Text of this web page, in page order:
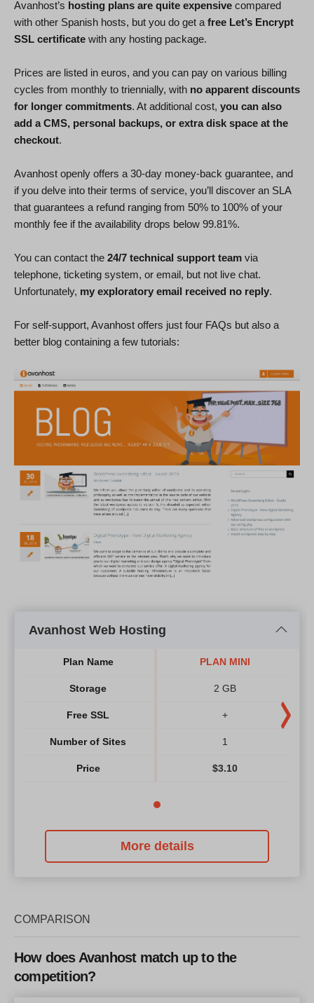
Avanhost’s hosting plans are quite expensive compared
with other Spanish hosts, but you do get a free Let’s Encrypt
SSL certificate with any hosting package.
Prices are listed in euros, and you can pay on various billing
cycles from monthly to triennially, with no apparent discounts
for longer commitments. At additional cost, you can also
add a CMS, personal backups, or extra disk space at the
checkout.
Avanhost openly offers a 30-day money-back guarantee, and
if you delve into their terms of service, you’ll discover an SLA
that guarantees a refund ranging from 50% to 100% of your
monthly fee if the availability drops below 99.81%.
You can contact the 24/7 technical support team via
telephone, ticketing system, or email, but not live chat.
Unfortunately, my exploratory email received no reply.
For self-support, Avanhost offers just four FAQs but also a
better blog containing a few tutorials:
Avanhost Web Hosting
Plan Name
Storage
Free SSL
Number of Sites
Price
PLAN MINI
2 GB
+
1
$3.10
More details
COMPARISON
How does Avanhost match up to the
competition?